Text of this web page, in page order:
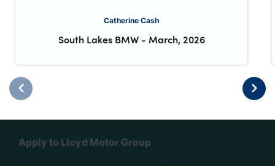
Catherine Cash
South Lakes BMW - March, 2026
Apply to Lloyd Motor Group